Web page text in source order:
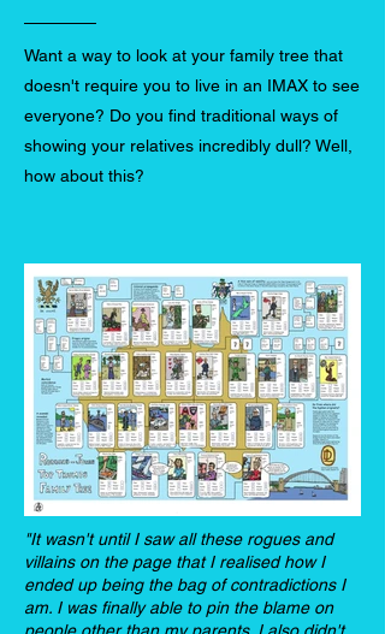
Want a way to look at your family tree that
doesn't require you to live in an IMAX to see
everyone? Do you find traditional ways of
showing your relatives incredibly dull? Well,
how about this?
"It wasn't until I saw all these rogues and
villains on the page that I realised how I
ended up being the bag of contradictions I
am. I was finally able to pin the blame on